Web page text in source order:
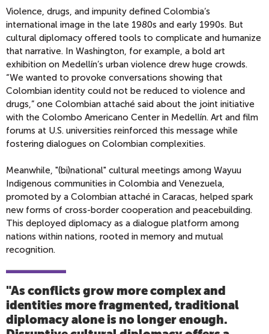
Violence, drugs, and impunity defined Colombia’s
international image in the late 1980s and early 1990s. But
cultural diplomacy offered tools to complicate and humanize
that narrative. In Washington, for example, a bold art
exhibition on Medellín’s urban violence drew huge crowds.
“We wanted to provoke conversations showing that
Colombian identity could not be reduced to violence and
drugs,” one Colombian attaché said about the joint initiative
with the Colombo Americano Center in Medellín. Art and film
forums at U.S. universities reinforced this message while
fostering dialogues on Colombian complexities.
Meanwhile, "(bi)national" cultural meetings among Wayuu
Indigenous communities in Colombia and Venezuela,
promoted by a Colombian attaché in Caracas, helped spark
new forms of cross-border cooperation and peacebuilding.
This deployed diplomacy as a dialogue platform among
nations within nations, rooted in memory and mutual
recognition.
"As conflicts grow more complex and
identities more fragmented, traditional
diplomacy alone is no longer enough.